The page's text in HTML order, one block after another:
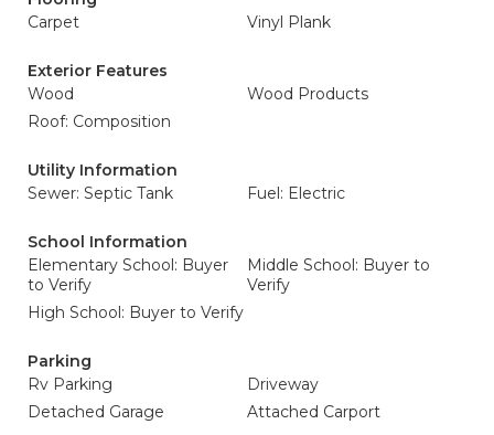
Carpet
Vinyl Plank
Exterior Features
Wood
Wood Products
Roof: Composition
Utility Information
Sewer: Septic Tank
Fuel: Electric
School Information
Elementary School: Buyer
to Verify
Middle School: Buyer to
Verify
High School: Buyer to Verify
Parking
Rv Parking
Driveway
Detached Garage
Attached Carport